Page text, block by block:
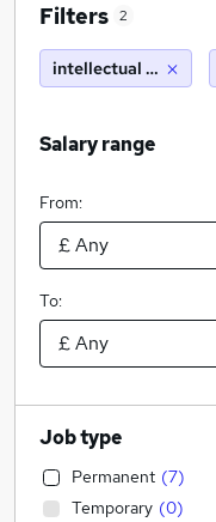
Filters 2
intellectual property
Salary range
From:
To:
Job type
Permanent (7)
Temporary (0)